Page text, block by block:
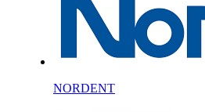
NORDENT